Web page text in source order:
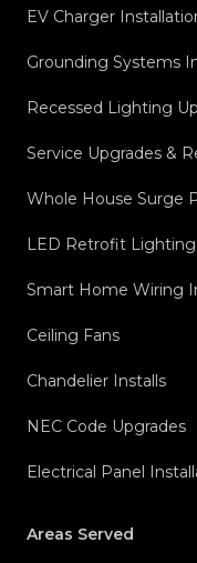
EV Charger
Grounding Systems
Recessed Lighting
Service Upgrades &
Whole House Surge
LED Retrofit Lighting
Smart Home Wiring
Ceiling Fans
Chandelier Installs
NEC Code Upgrades
Electrical Panel
Areas Served